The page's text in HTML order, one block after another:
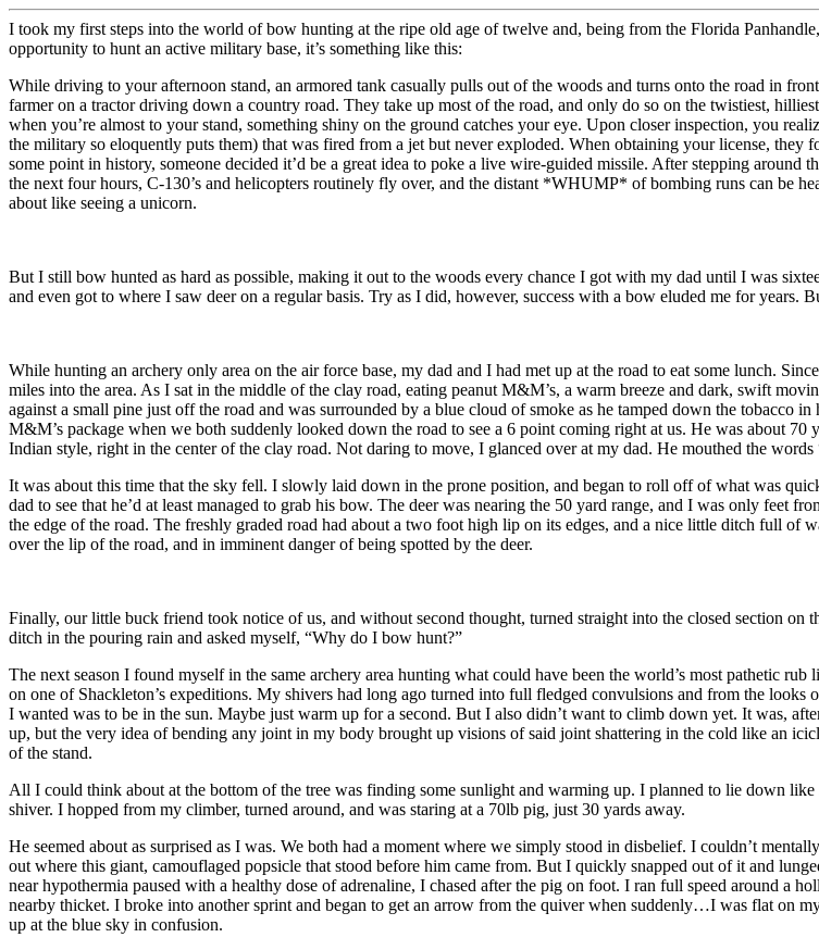
I took my first steps into the world of bow hunting at the ripe old age of twelve and, being from the Florida
opportunity to hunt an active military base, it’s something like this:
While driving to your afternoon stand, an armored tank casually pulls out of the woods and turns onto the road in
farmer on a tractor driving down a country road. They take up most of the road, and only do so on the twistiest,
when you’re almost to your stand, something shiny on the ground catches your eye. Upon closer inspection, you
the military so eloquently puts them) that was fired from a jet but never exploded. When obtaining your license,
some point in history, someone decided it’d be a great idea to poke a live wire-guided missile. After stepping
the next four hours, C-130’s and helicopters routinely fly over, and the distant *WHUMP* of bombing runs can be
about like seeing a unicorn.
But I still bow hunted as hard as possible, making it out to the woods every chance I got with my dad until I was
and even got to where I saw deer on a regular basis. Try as I did, however, success with a bow eluded me for years.
While hunting an archery only area on the air force base, my dad and I had met up at the road to eat some lunch.
miles into the area. As I sat in the middle of the clay road, eating peanut M&M’s, a warm breeze and dark, swift
against a small pine just off the road and was surrounded by a blue cloud of smoke as he tamped down the tobacco
M&M’s package when we both suddenly looked down the road to see a 6 point coming right at us. He was about
Indian style, right in the center of the clay road. Not daring to move, I glanced over at my dad. He mouthed the
It was about this time that the sky fell. I slowly laid down in the prone position, and began to roll off of what was
dad to see that he’d at least managed to grab his bow. The deer was nearing the 50 yard range, and I was only
the edge of the road. The freshly graded road had about a two foot high lip on its edges, and a nice little ditch full
over the lip of the road, and in imminent danger of being spotted by the deer.
Finally, our little buck friend took notice of us, and without second thought, turned straight into the closed section on
ditch in the pouring rain and asked myself, “Why do I bow hunt?”
The next season I found myself in the same archery area hunting what could have been the world’s most pathetic
on one of Shackleton’s expeditions. My shivers had long ago turned into full fledged convulsions and from the
I wanted was to be in the sun. Maybe just warm up for a second. But I also didn’t want to climb down yet. It was,
up, but the very idea of bending any joint in my body brought up visions of said joint shattering in the cold like an
of the stand.
All I could think about at the bottom of the tree was finding some sunlight and warming up. I planned to lie down
shiver. I hopped from my climber, turned around, and was staring at a 70lb pig, just 30 yards away.
He seemed about as surprised as I was. We both had a moment where we simply stood in disbelief. I couldn’t
out where this giant, camouflaged popsicle that stood before him came from. But I quickly snapped out of it and
near hypothermia paused with a healthy dose of adrenaline, I chased after the pig on foot. I ran full speed around a
nearby thicket. I broke into another sprint and began to get an arrow from the quiver when suddenly…I was flat on
up at the blue sky in confusion.